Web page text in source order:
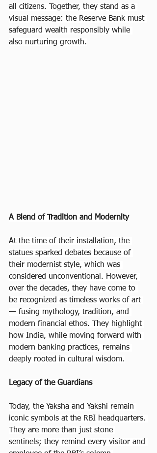
all citizens. Together, they stand as a
visual message: the Reserve Bank must
safeguard wealth responsibly while
also nurturing growth.
A Blend of Tradition and Modernity
At the time of their installation, the
statues sparked debates because of
their modernist style, which was
considered unconventional. However,
over the decades, they have come to
be recognized as timeless works of art
— fusing mythology, tradition, and
modern financial ethos. They highlight
how India, while moving forward with
modern banking practices, remains
deeply rooted in cultural wisdom.
Legacy of the Guardians
Today, the Yaksha and Yakshi remain
iconic symbols at the RBI headquarters.
They are more than just stone
sentinels; they remind every visitor and